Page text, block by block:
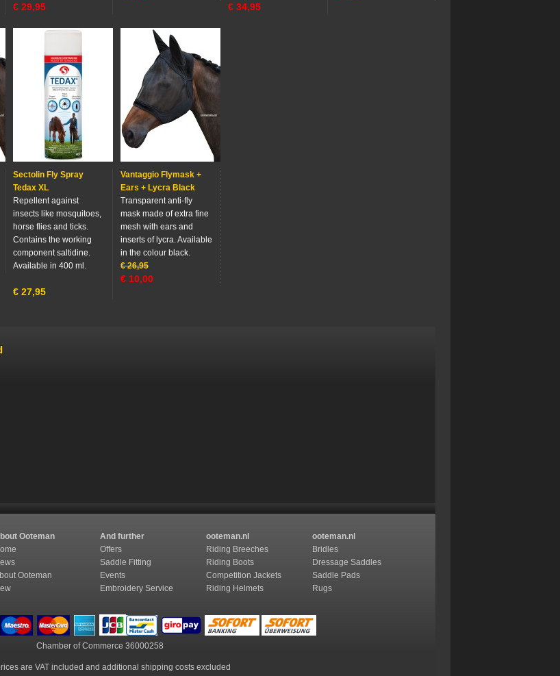
€ 29,95 € 34,95
Sectolin Fly Spray
Tedax XL
Repellent against
insects like mosquitoes,
horse flies and ticks.
Contains the working
component saltidine.
Available in 400 ml.
€ 27,95
Vantaggio Flymask +
Ears + Lycra Black
Transparent anti-fly
mask made of extra fine
mesh with ears and
inserts of lycra. Available
in the colour black.
€ 26,95
€ 10,00
Ooteman And further ooteman.nl
ooteman.nl
Offers Riding Breeches
Bridles
Saddle Fitting Riding Boots
Dressage Saddles
Ooteman Events Competition Jackets
Saddle Pads
Embroidery Service Riding Helmets
Rugs
Chamber of Commerce 36000258
are VAT included and additional shipping costs excluded